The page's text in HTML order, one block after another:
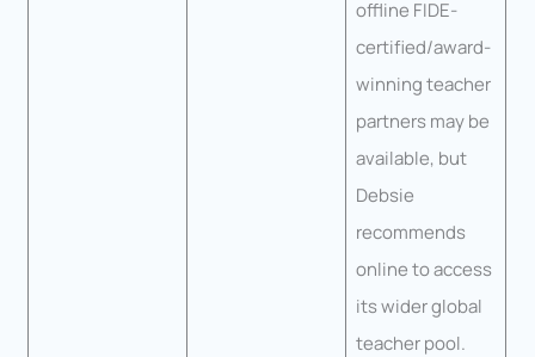
offline FIDE-
certified/award-
winning teacher
partners may be
available, but
Debsie
recommends
online to access
its wider global
teacher pool.